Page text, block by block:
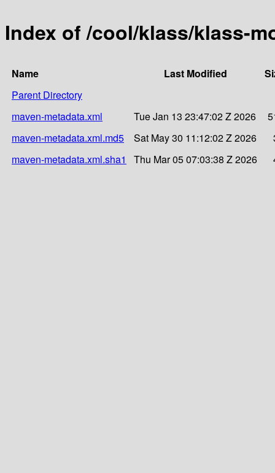
Index of /cool/klass/klass-
Name Last Modified
Parent Directory
maven-metadata.xml
Tue Jan 13 23:47:02 Z 2026
maven-metadata.xml.md5
Sat May 30 11:12:02 Z 2026
maven-metadata.xml.sha1
Thu Mar 05 07:03:38 Z 2026